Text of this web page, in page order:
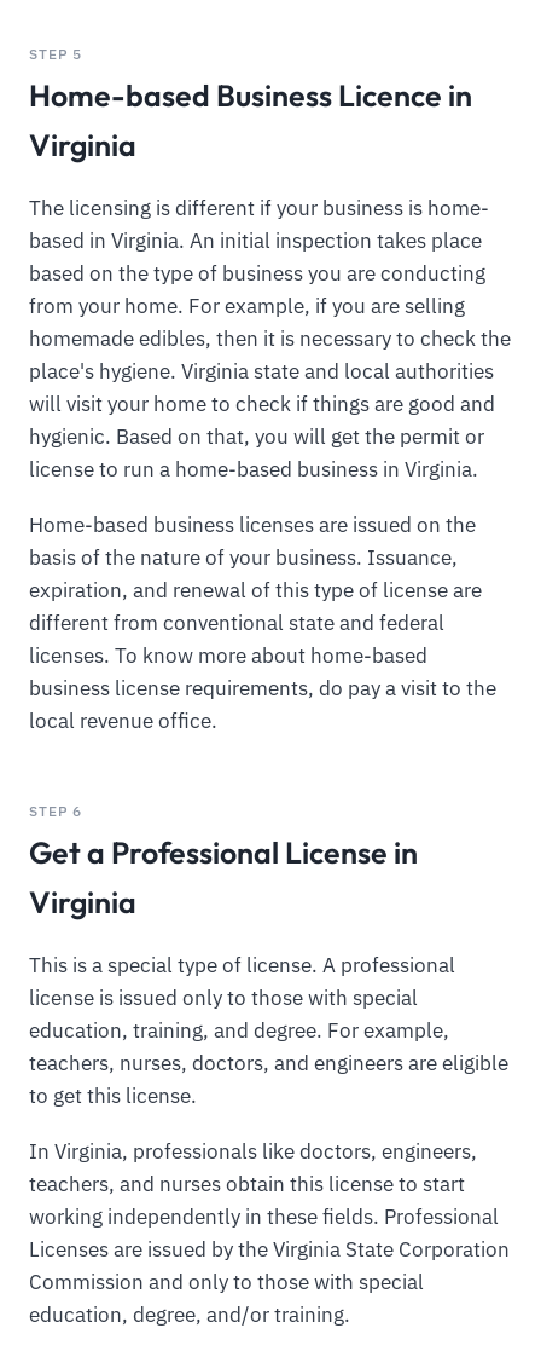
STEP 5
Home-based Business Licence in
Virginia
The licensing is different if your business is home-
based in Virginia. An initial inspection takes place
based on the type of business you are conducting
from your home. For example, if you are selling
homemade edibles, then it is necessary to check the
place's hygiene. Virginia state and local authorities
will visit your home to check if things are good and
hygienic. Based on that, you will get the permit or
license to run a home-based business in Virginia.
Home-based business licenses are issued on the
basis of the nature of your business. Issuance,
expiration, and renewal of this type of license are
different from conventional state and federal
licenses. To know more about home-based
business license requirements, do pay a visit to the
local revenue office.
STEP 6
Get a Professional License in
Virginia
This is a special type of license. A professional
license is issued only to those with special
education, training, and degree. For example,
teachers, nurses, doctors, and engineers are eligible
to get this license.
In Virginia, professionals like doctors, engineers,
teachers, and nurses obtain this license to start
working independently in these fields. Professional
Licenses are issued by the Virginia State Corporation
Commission and only to those with special
education, degree, and/or training.